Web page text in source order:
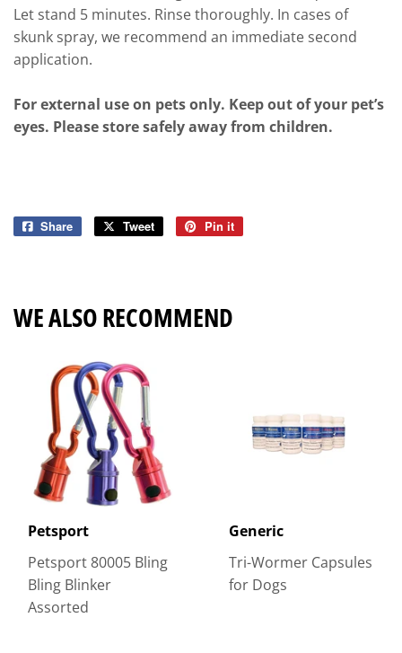
Let stand 5 minutes. Rinse thoroughly. In cases of
skunk spray, we recommend an immediate second
application.
For external use on pets only. Keep out of your pet’s
eyes. Please store safely away from children.
Share
Share
Tweet
Tweet
Pin it
WE ALSO RECOMMEND
Petsport
Petsport 80005 Bling
Bling Blinker
Assorted
Generic
Tri-Wormer Capsules
for Dogs